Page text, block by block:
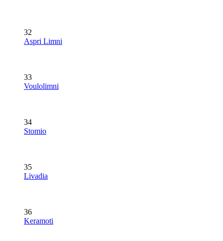
32
Aspri Limni
33
Voulolimni
34
Stomio
35
Livadia
36
Keramoti